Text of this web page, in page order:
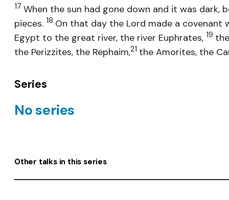
17 When the sun had gone down and it was dark,
pieces. 18 On that day the Lord made a covenant
Egypt to the great river, the river Euphrates, 19
the Perizzites, the Rephaim,21 the Amorites, the
Series
No series
Other talks in this series